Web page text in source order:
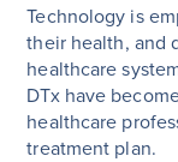
Technology is
their health, and
healthcare
DTx have
healthcare
treatment plan.